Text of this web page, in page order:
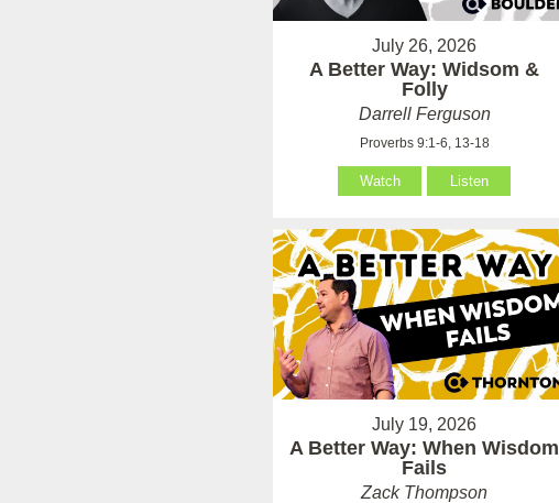
July 26, 2026
A Better Way: Widsom &
Folly
Darrell Ferguson
Proverbs 9:1-6, 13-18
Watch Listen
July 19, 2026
A Better Way: When Wisdom
Fails
Zack Thompson